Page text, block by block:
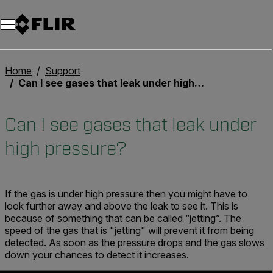
Unread messages
Model
Remove
Items
Item
Add to cart
Added to cart
Home
Support
Can I see gases that leak under high pressure?
Can I see gases that leak under
high pressure?
If the gas is under high pressure then you might have to
look further away and above the leak to see it. This is
because of something that can be called “jetting”. The
speed of the gas that is "jetting" will prevent it from being
detected. As soon as the pressure drops and the gas slows
down your chances to detect it increases.